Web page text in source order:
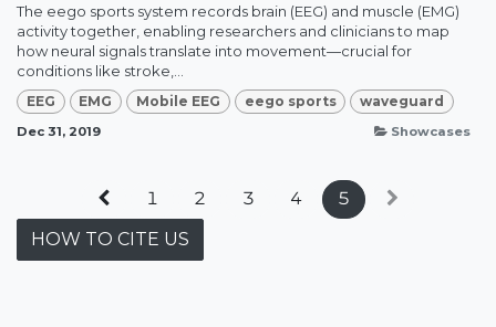
The eego sports system records brain (EEG) and muscle (EMG)
activity together, enabling researchers and clinicians to map
how neural signals translate into movement—crucial for
conditions like stroke,...
EEG EMG Mobile EEG eego sports waveguard
Dec 31, 2019 Showcases
1 2 3 4
5
HOW TO CITE US